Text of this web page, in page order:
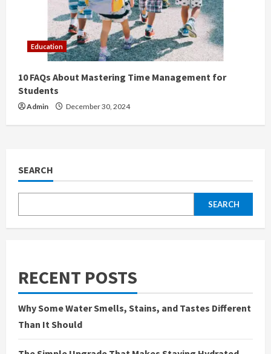
Education
10 FAQs About Mastering Time Management for
Students
Admin December 30, 2024
SEARCH
SEARCH
RECENT POSTS
Why Some Water Smells, Stains, and Tastes Different
Than It Should